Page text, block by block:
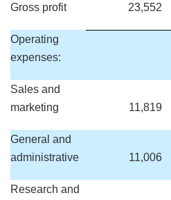
Gross profit 23,552
Operating
expenses:
Sales and
marketing
11,819
General and
administrative
11,006
Research and